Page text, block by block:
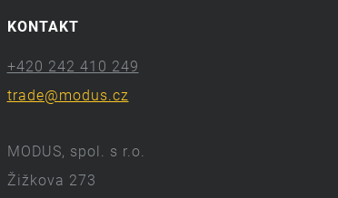
KONTAKT
+420 242 410 249
trade@modus.cz
MODUS, spol. s r.o.
Žižkova 273